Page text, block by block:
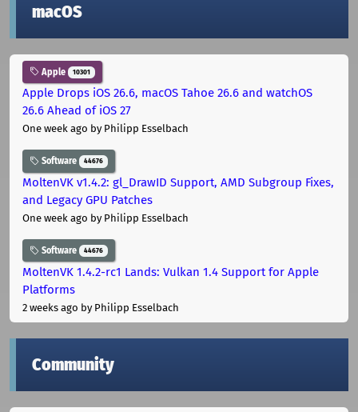
macOS
Apple 10301
Apple Drops iOS 26.6, macOS Tahoe 26.6 and watchOS
26.6 Ahead of iOS 27
One week ago by Philipp Esselbach
Software 44676
MoltenVK v1.4.2: gl_DrawID Support, AMD Subgroup Fixes,
and Legacy GPU Patches
One week ago by Philipp Esselbach
Software 44676
MoltenVK 1.4.2-rc1 Lands: Vulkan 1.4 Support for Apple
Platforms
2 weeks ago by Philipp Esselbach
Community